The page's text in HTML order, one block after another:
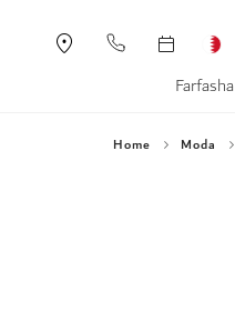
Farfasha
Home Moda